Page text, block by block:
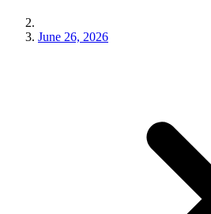
June 26, 2026